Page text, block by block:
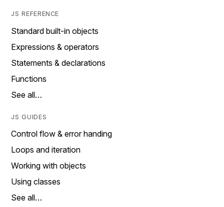
JS REFERENCE
Standard built-in objects
Expressions & operators
Statements & declarations
Functions
See all…
JS GUIDES
Control flow & error handing
Loops and iteration
Working with objects
Using classes
See all…